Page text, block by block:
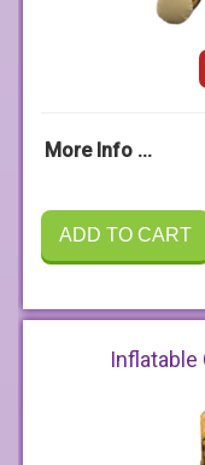
More Info ...
ADD TO CART
Inflatable